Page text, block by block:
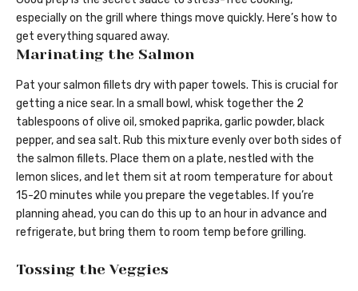
especially on the grill where things move quickly. Here’s how to
get everything squared away.
Marinating the Salmon
Pat your salmon fillets dry with paper towels. This is crucial for
getting a nice sear. In a small bowl, whisk together the 2
tablespoons of olive oil, smoked paprika, garlic powder, black
pepper, and sea salt. Rub this mixture evenly over both sides of
the salmon fillets. Place them on a plate, nestled with the
lemon slices, and let them sit at room temperature for about
15-20 minutes while you prepare the vegetables. If you’re
planning ahead, you can do this up to an hour in advance and
refrigerate, but bring them to room temp before grilling.
Tossing the Veggies